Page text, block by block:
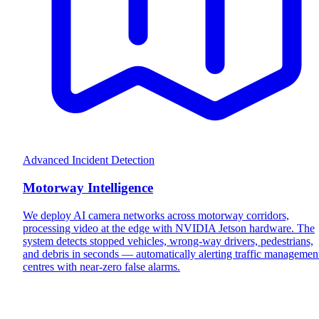
Advanced Incident Detection
Motorway Intelligence
We deploy AI camera networks across motorway corridors,
processing video at the edge with NVIDIA Jetson hardware. The
system detects stopped vehicles, wrong-way drivers, pedestrians,
and debris in seconds — automatically alerting traffic
centres with near-zero false alarms.